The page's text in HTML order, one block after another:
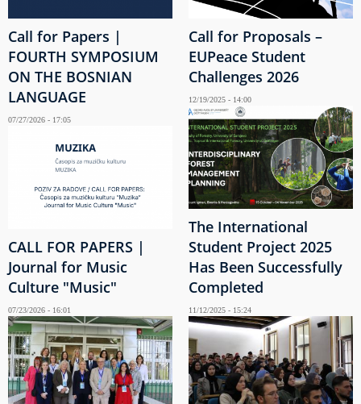
Call for Papers |
FOURTH SYMPOSIUM
ON THE BOSNIAN
LANGUAGE
07/27/2026 - 17:05
CALL FOR PAPERS |
Journal for Music
Culture "Music"
07/23/2026 - 16:01
Call for Proposals –
EUPeace Student
Challenges 2026
12/19/2025 - 14:00
The International
Student Project 2025
Has Been Successfully
Completed
11/12/2025 - 15:24